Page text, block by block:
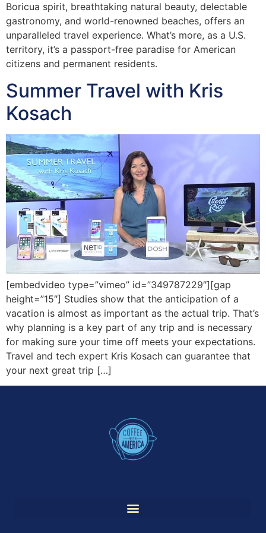
Boricua spirit, breathtaking natural beauty, delectable
gastronomy, and world-renowned beaches, offers an
unparalleled travel experience. What’s more, as a U.S.
territory, it’s a passport-free paradise for American
citizens and permanent residents.
Summer Travel with Kris
Kosach
[embedvideo type=”vimeo” id=”349787229″][gap
height=”15″] Studies show that the anticipation of a
vacation is almost as important as the actual trip. That’s
why planning is a key part of any trip and is necessary
for making sure your time off meets your expectations.
Travel and tech expert Kris Kosach can guarantee that
your next great trip […]